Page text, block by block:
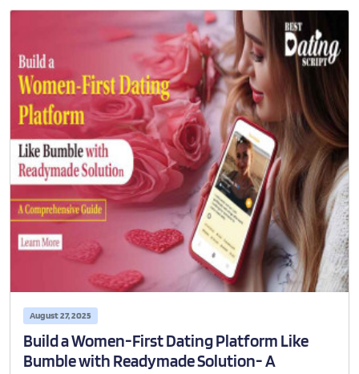
August 27, 2025
Build a Women-First Dating Platform Like
Bumble with Readymade Solution- A